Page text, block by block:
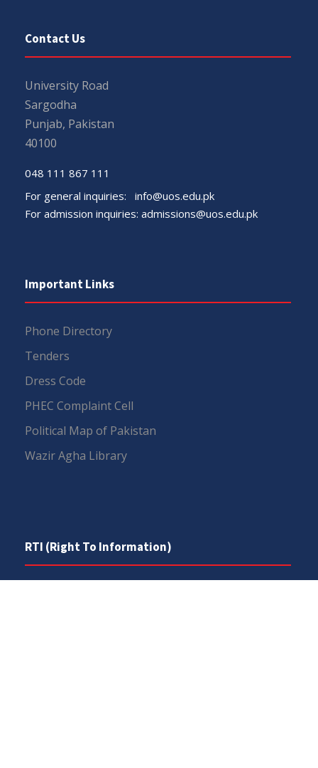
Contact Us
University Road
Sargodha
Punjab, Pakistan
40100
048 111 867 111
For general inquiries: info@uos.edu.pk
For admission inquiries: admissions@uos.edu.pk
Important Links
Phone Directory
Tenders
Dress Code
PHEC Complaint Cell
Political Map of Pakistan
Wazir Agha Library
RTI (Right To Information)